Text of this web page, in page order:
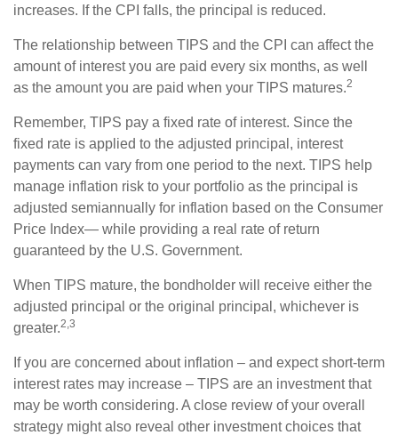
increases. If the CPI falls, the principal is reduced.
The relationship between TIPS and the CPI can affect the
amount of interest you are paid every six months, as well
as the amount you are paid when your TIPS matures.2
Remember, TIPS pay a fixed rate of interest. Since the
fixed rate is applied to the adjusted principal, interest
payments can vary from one period to the next. TIPS help
manage inflation risk to your portfolio as the principal is
adjusted semiannually for inflation based on the Consumer
Price Index— while providing a real rate of return
guaranteed by the U.S. Government.
When TIPS mature, the bondholder will receive either the
adjusted principal or the original principal, whichever is
greater.2,3
If you are concerned about inflation – and expect short-term
interest rates may increase – TIPS are an investment that
may be worth considering. A close review of your overall
strategy might also reveal other investment choices that